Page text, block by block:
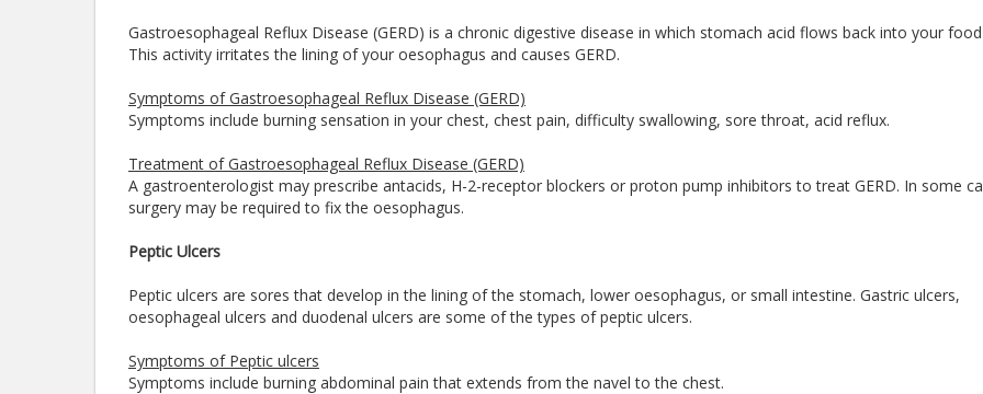
Gastroesophageal Reflux Disease (GERD) is a chronic digestive disease in which stomach acid flows back into your
This activity irritates the lining of your oesophagus and causes GERD.
Symptoms of Gastroesophageal Reflux Disease (GERD)
Symptoms include burning sensation in your chest, chest pain, difficulty swallowing, sore throat, acid reflux.
Treatment of Gastroesophageal Reflux Disease (GERD)
A gastroenterologist may prescribe antacids, H-2-receptor blockers or proton pump inhibitors to treat GERD. In some
surgery may be required to fix the oesophagus.
Peptic Ulcers
Peptic ulcers are sores that develop in the lining of the stomach, lower oesophagus, or small intestine. Gastric ulcers,
oesophageal ulcers and duodenal ulcers are some of the types of peptic ulcers.
Symptoms of Peptic ulcers
Symptoms include burning abdominal pain that extends from the navel to the chest.